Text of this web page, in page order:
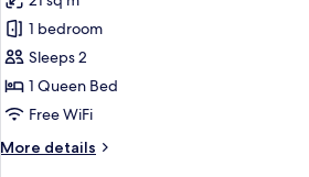
photos
for
Design
Studio
1 bedroom
Sleeps 2
1 Queen Bed
Free WiFi
More details
More